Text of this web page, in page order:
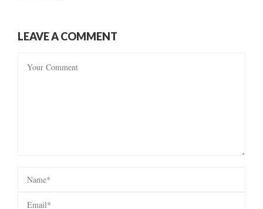
LEAVE A COMMENT